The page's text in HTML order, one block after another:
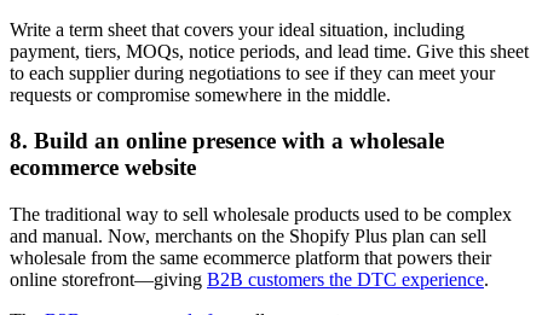
Write a term sheet that covers your ideal situation, including
payment, tiers, MOQs, notice periods, and lead time. Give this sheet
to each supplier during negotiations to see if they can meet your
requests or compromise somewhere in the middle.
8. Build an online presence with a wholesale
ecommerce website
The traditional way to sell wholesale products used to be complex
and manual. Now, merchants on the Shopify Plus plan can sell
wholesale from the same ecommerce platform that powers their
online storefront—giving B2B customers the DTC experience.